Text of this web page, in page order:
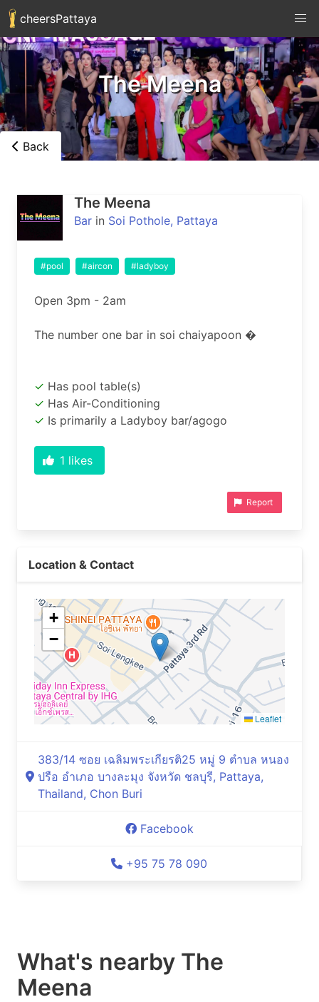
cheersPattaya
The Meena
Back
The Meena
Bar in Soi Pothole, Pattaya
#pool #aircon #ladyboy
Open 3pm - 2am
Has pool table(s)
Has Air-Conditioning
Is primarily a Ladyboy bar/agogo
1 likes
Report
Location & Contact
+
−
Leaflet
383/14 ซอย เฉลิมพระเกียรติ25 หมู่ 9 ตำบล หนอง
ปรือ อำเภอ บางละมุง จังหวัด ชลบุรี, Pattaya,
Thailand, Chon Buri
Facebook
+95 75 78 090
What's nearby The
Meena